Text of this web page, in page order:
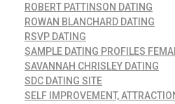
ROBERT PATTINSON DATING
ROWAN BLANCHARD DATING
RSVP DATING
SAMPLE DATING PROFILES
SAVANNAH CHRISLEY DATING
SDC DATING SITE
SELF IMPROVEMENT,